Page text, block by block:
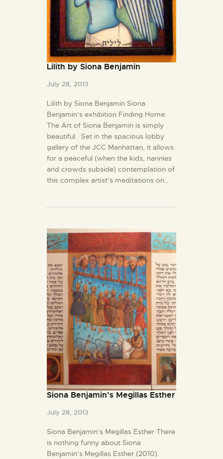
Lilith by Siona Benjamin
July 28, 2013
Lilith by Siona Benjamin Siona
Benjamin’s exhibition Finding Home:
The Art of Siona Benjamin is simply
beautiful. Set in the spacious lobby
gallery of the JCC Manhattan, it allows
for a peaceful (when the kids, nannies
and crowds subside) contemplation of
this complex artist’s meditations on…
Siona Benjamin’s Megillas Esther
July 28, 2013
Siona Benjamin’s Megillas Esther There
is nothing funny about Siona
Benjamin’s Megillas Esther (2010).